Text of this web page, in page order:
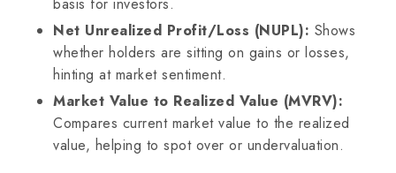
Net Unrealized Profit/Loss (NUPL): Shows
whether holders are sitting on gains or losses,
hinting at market sentiment.
Market Value to Realized Value (MVRV):
Compares current market value to the realized
value, helping to spot over or undervaluation.